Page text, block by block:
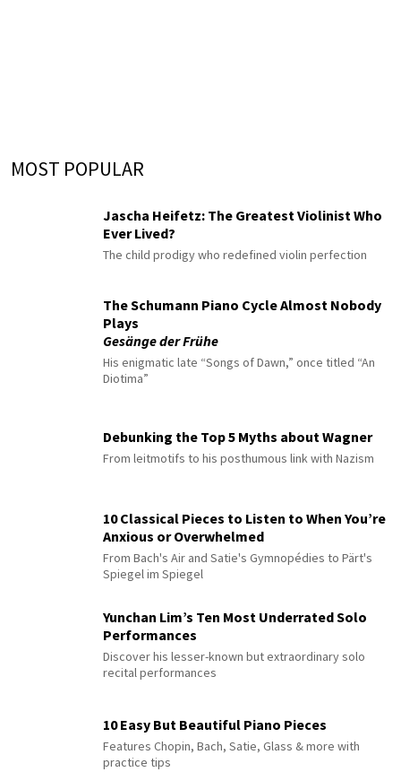
MOST POPULAR
Jascha Heifetz: The Greatest Violinist Who
Ever Lived?
The child prodigy who redefined violin perfection
The Schumann Piano Cycle Almost Nobody
Plays
Gesänge der Frühe
His enigmatic late “Songs of Dawn,” once titled “An
Diotima”
Debunking the Top 5 Myths about Wagner
From leitmotifs to his posthumous link with Nazism
10 Classical Pieces to Listen to When You’re
Anxious or Overwhelmed
From Bach's Air and Satie's Gymnopédies to Pärt's
Spiegel im Spiegel
Yunchan Lim’s Ten Most Underrated Solo
Performances
Discover his lesser-known but extraordinary solo
recital performances
10 Easy But Beautiful Piano Pieces
Features Chopin, Bach, Satie, Glass & more with
practice tips